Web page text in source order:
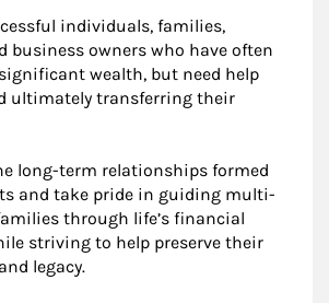
individuals, families,
business owners who have often
wealth, but need help
ultimately transferring their
long-term relationships formed
and take pride in guiding multi-
through life’s financial
striving to help preserve their
legacy.